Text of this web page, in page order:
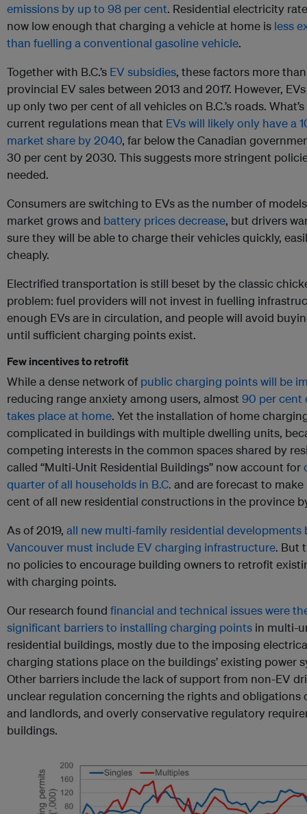
emissions by up to 98 per cent. Residential electricity
now low enough that charging a vehicle at home is less
than fuelling a conventional gasoline vehicle.
Together with B.C.’s EV subsidies, these factors more
provincial EV sales between 2013 and 2017. However,
up only two per cent of all vehicles on B.C.’s roads. What’s
current regulations mean that EVs will likely only have a
market share by 2040, far below the Canadian
30 per cent by 2030. This suggests more stringent
needed.
Consumers are switching to EVs as the number of
market grows and battery prices decrease, but drivers
sure they will be able to charge their vehicles quickly,
cheaply.
Electrified transportation is still beset by the classic
problem: fuel providers will not invest in fuelling
enough EVs are in circulation, and people will avoid
until sufficient charging points exist.
Few incentives to retrofit
While a dense network of public charging points will be
reducing range anxiety among users, almost 90 per cent
takes place at home. Yet the installation of home
complicated in buildings with multiple dwelling units,
competing interests in the common spaces shared by
called “Multi-Unit Residential Buildings” now account for
quarter of all households in B.C. and are forecast to
cent of all new residential constructions in the province
As of 2019, all new multi-family residential developments
Vancouver must include EV charging infrastructure. But
no policies to encourage building owners to retrofit
with charging points.
Our research found financial and technical issues were
significant barriers to installing charging points in multi-
residential buildings, mostly due to the imposing
charging stations place on the buildings’ existing power
Other barriers include the lack of support from non-EV
unclear regulation concerning the rights and obligations
and landlords, and overly conservative regulatory
buildings.